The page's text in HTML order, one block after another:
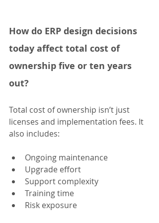
How do ERP design decisions
today affect total cost of
ownership five or ten years
out?
Total cost of ownership isn’t just
licenses and implementation fees. It
also includes:
Ongoing maintenance
Upgrade effort
Support complexity
Training time
Risk exposure